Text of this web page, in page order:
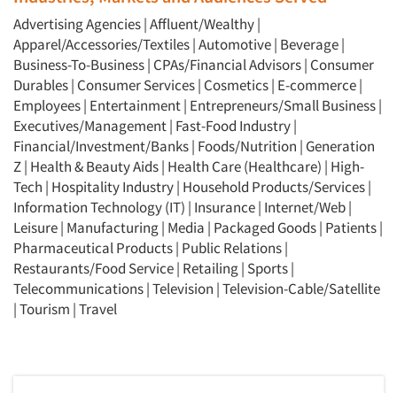
Advertising Agencies|Affluent/Wealthy|
Apparel/Accessories/Textiles|Automotive| Beverage|
Business-To-Business| CPAs/Financial Advisors| Consumer
Durables| Consumer Services| Cosmetics| E-commerce|
Employees| Entertainment| Entrepreneurs/Small Business|
Executives/Management| Fast-Food Industry|
Financial/Investment/Banks| Foods/Nutrition | Generation
Z| Health & Beauty Aids| Health Care (Healthcare) | High-
Tech | Hospitality Industry| Household Products/Services|
Information Technology (IT) | Insurance| Internet/Web|
Leisure| Manufacturing| Media | Packaged Goods| Patients|
Pharmaceutical Products| Public Relations|
Restaurants/Food Service| Retailing| Sports|
Telecommunications|Television |Television-Cable/Satellite
|Tourism |Travel